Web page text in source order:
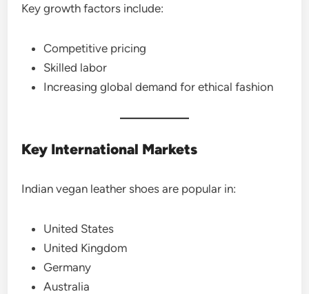
Key growth factors include:
Competitive pricing
Skilled labor
Increasing global demand for ethical fashion
Key International Markets
Indian vegan leather shoes are popular in:
United States
United Kingdom
Germany
Australia